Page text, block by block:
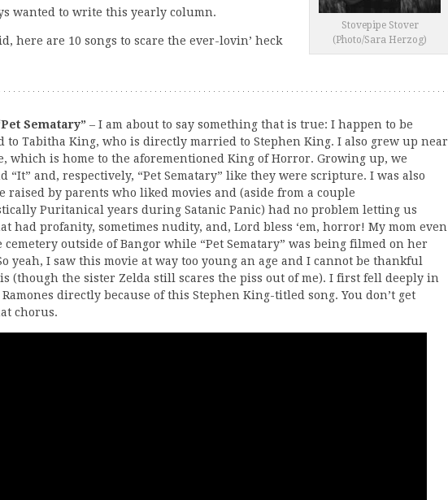
Stovepipe Stover
(Photo/Sara Herzog)
wanted to write this yearly column.
here are 10 songs to scare the ever-lovin’ heck
Sematary” – I am about to say something that is true: I happen to be
to Tabitha King, who is directly married to Stephen King. I also grew up near
which is home to the aforementioned King of Horror. Growing up, we
“It” and, respectively, “Pet Sematary” like they were scripture. I was also
raised by parents who liked movies and (aside from a couple
Puritanical years during Satanic Panic) had no problem letting us
had profanity, sometimes nudity, and, Lord bless ‘em, horror! My mom even
cemetery outside of Bangor while “Pet Sematary” was being filmed on her
yeah, I saw this movie at way too young an age and I cannot be thankful
(though the sister Zelda still scares the piss out of me). I first fell deeply in
directly because of this Stephen King-titled song. You don’t get
chorus.